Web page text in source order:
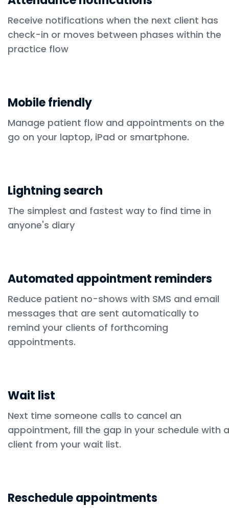
Receive notifications when the next client has
check-in or moves between phases within the
practice flow
Mobile friendly
Manage patient flow and appointments on the
go on your laptop, iPad or smartphone.
Lightning search
The simplest and fastest way to find time in
anyone's diary
Automated appointment reminders
Reduce patient no-shows with SMS and email
messages that are sent automatically to
remind your clients of forthcoming
appointments.
Wait list
Next time someone calls to cancel an
appointment, fill the gap in your schedule with a
client from your wait list.
Reschedule appointments